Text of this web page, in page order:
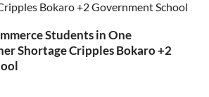
Students in One
Shortage Cripples Bokaro +2